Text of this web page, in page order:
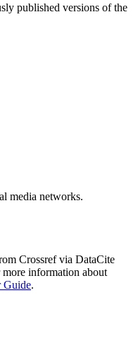
published versions of the
media networks.
Crossref via DataCite
information about
Guide.